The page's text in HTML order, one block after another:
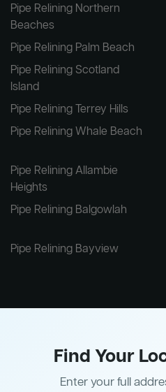
Pipe Relining Northern
Beaches
Pipe Relining Palm Beach
Pipe Relining Scotland
Island
Pipe Relining Terrey Hills
Pipe Relining Whale Beach
Pipe Relining Allambie
Heights
Pipe Relining Balgowlah
Pipe Relining Bayview
Find Your
Enter your full